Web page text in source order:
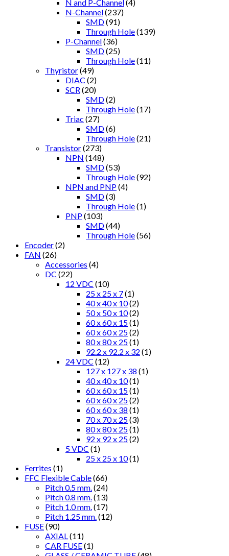
N and P-Channel(4)
N-Channel(237)
SMD(91)
Through Hole(139)
P-Channel(36)
SMD(25)
Through Hole(11)
Thyristor(49)
DIAC (2)
SCR (20)
SMD(2)
Through Hole(17)
Triac (27)
SMD(6)
Through Hole(21)
Transistor(273)
NPN (148)
SMD(53)
Through Hole(92)
NPN and PNP(4)
SMD(3)
Through Hole(1)
PNP(103)
SMD(44)
Through Hole(56)
Encoder(2)
FAN (26)
Accessories (4)
DC (22)
12 VDC (10)
25 x 25 x 7(1)
40 x 40 x 10(2)
50 x 50 x 10(2)
60 x 60 x 15(1)
60 x 60 x 25(2)
80 x 80 x 25(1)
92.2 x 92.2 x 32 (1)
24 VDC (12)
127 x 127 x 38 (1)
40 x 40 x 10(1)
60 x 60 x 15(1)
60 x 60 x 25(2)
60 x 60 x 38 (1)
70 x 70 x 25(3)
80 x 80 x 25(1)
92 x 92 x 25(2)
5 VDC (1)
25 x 25 x 10(1)
Ferrites (1)
FFC Flexible Cable(66)
Pitch 0.5 mm. (24)
Pitch 0.8 mm. (13)
Pitch 1.0 mm. (17)
Pitch 1.25 mm. (12)
FUSE(90)
AXIAL (11)
CAR FUSE(1)